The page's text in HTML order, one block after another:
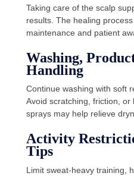
Taking care of the scalp
results. The healing
maintenance and patient
Washing,
Handling
Continue washing with soft
Avoid scratching, friction, or
sprays may help relieve
Activity
Tips
Limit sweat-heavy training,